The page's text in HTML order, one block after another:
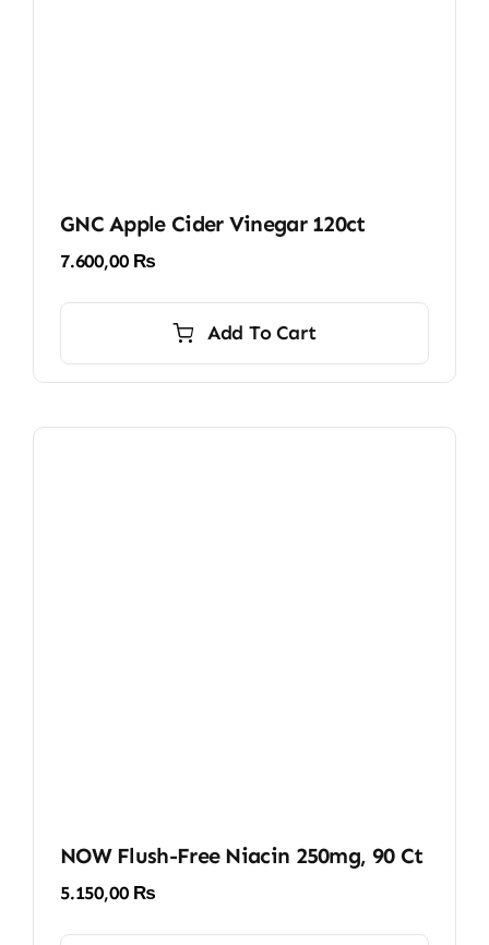
GNC Apple Cider Vinegar 120ct
7.600,00 ₨
Add To Cart
NOW Flush-Free Niacin 250mg, 90 Ct
5.150,00 ₨